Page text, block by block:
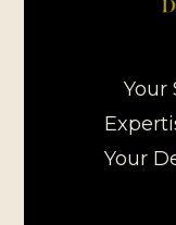
Your
Your